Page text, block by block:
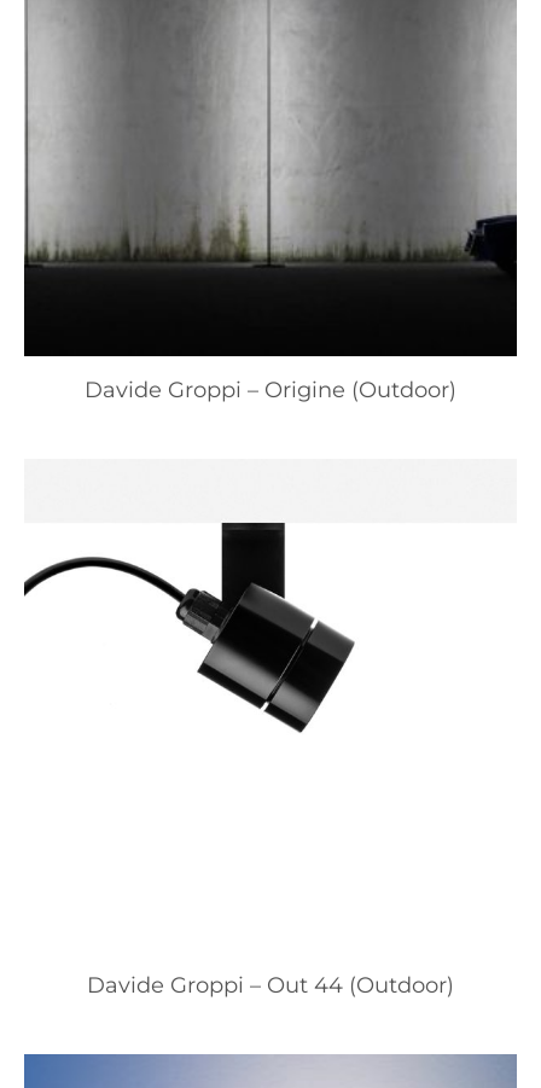
Davide Groppi – Origine (Outdoor)
Davide Groppi – Out 44 (Outdoor)